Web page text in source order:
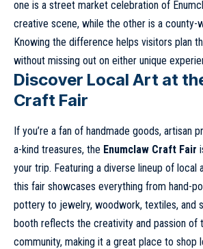
one is a street market celebration of
creative scene, while the other is a county-
Knowing the difference helps visitors plan
without missing out on either unique
Discover Local Art at
Craft Fair
If you’re a fan of handmade goods, artisan
a-kind treasures, the Enumclaw Craft Fair
your trip. Featuring a diverse lineup of local
this fair showcases everything from hand-
pottery to jewelry, woodwork, textiles, and
booth reflects the creativity and passion of
community, making it a great place to shop